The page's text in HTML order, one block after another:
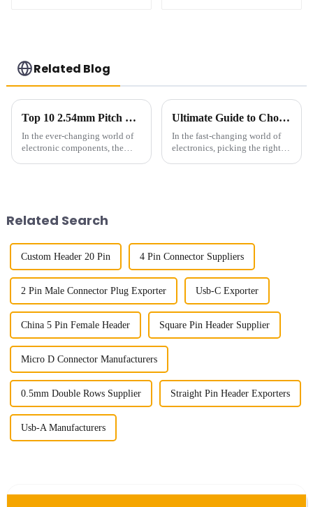
Related Blog
Top 10 2.54mm Pitch Sockets: Best Options for Your Projects
In the ever-changing world of
electronic components, the
Ultimate Guide to Choosing the Perfect 254mm Pitch Socket for Your Projects
In the fast-changing world of
electronics, picking the right
Related Search
Custom Header 20 Pin 4 Pin Connector Suppliers
2 Pin Male Connector Plug Exporter Usb-C Exporter
China 5 Pin Female Header Square Pin Header Supplier
Micro D Connector Manufacturers
0.5mm Double Rows Supplier Straight Pin Header Exporters
Usb-A Manufacturers